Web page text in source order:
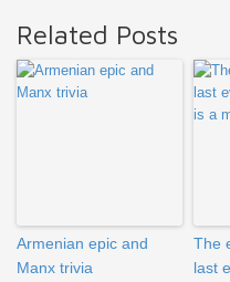
Related Posts
Armenian epic and
Manx trivia
The
last